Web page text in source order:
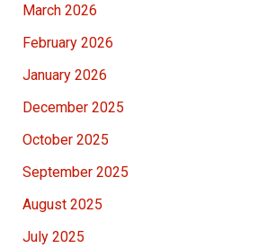
March 2026
February 2026
January 2026
December 2025
October 2025
September 2025
August 2025
July 2025